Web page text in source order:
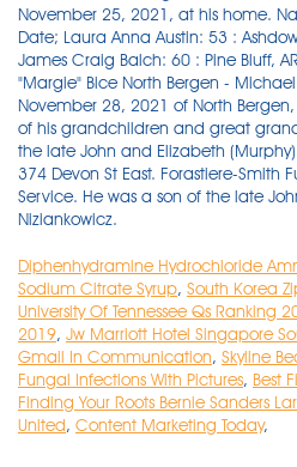
Diphenhydramine Hydrochloride
Sodium Citrate Syrup, South Korea
University Of Tennessee Qs Ranking
2019, Jw Marriott Hotel Singapore
Gmail In Communication, Skyline
Fungal Infections With Pictures, Best
Finding Your Roots Bernie Sanders
United, Content Marketing Today,